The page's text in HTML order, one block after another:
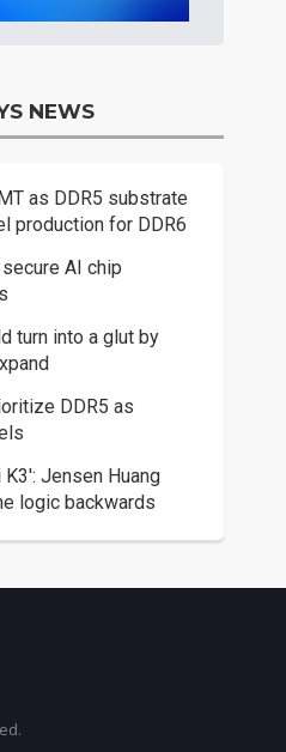
NEWS
as DDR5 substrate
production for DDR6
AI chip
turn into a glut by
DDR5 as
Jensen Huang
logic backwards